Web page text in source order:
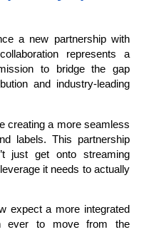
a new partnership with
represents a
to bridge the gap
and industry-leading
creating a more seamless
labels. This partnership
just get onto streaming
it needs to actually
expect a more integrated
ever to move from the